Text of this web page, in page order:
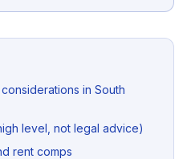
in South
level, not legal advice)
rent comps